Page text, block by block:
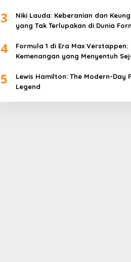
3
Niki Lauda: Keberanian dan
yang Tak Terlupakan di Dunia
4
Formula 1 di Era Max Verstappen:
Kemenangan yang Menyentuh
5
Lewis Hamilton: The Modern-Day
Legend